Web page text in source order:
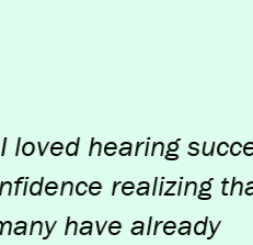
success
realizing that I
already